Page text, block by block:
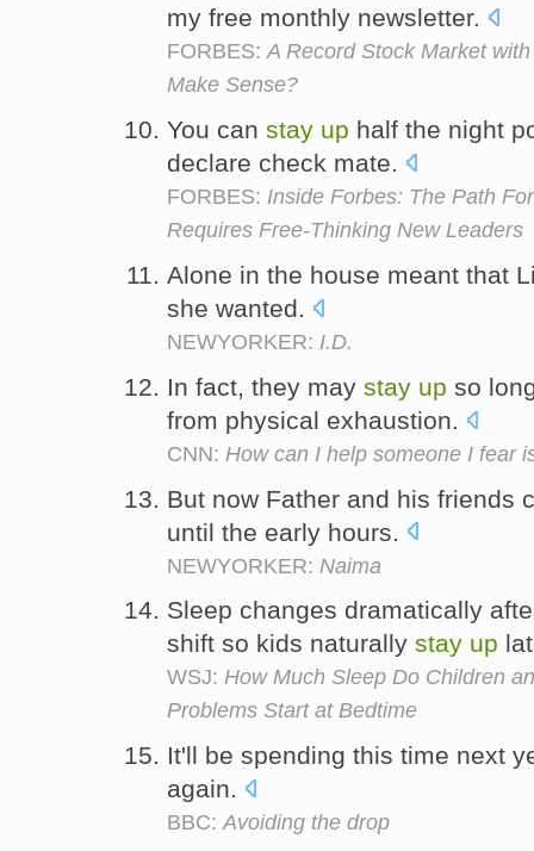
my free monthly newsletter.
FORBES:A Record Stock Market
Make Sense?
You can stay up half the night
declare check mate.
FORBES: Inside Forbes: The Path
Requires Free-Thinking New Leaders
Alone in the house meant that
she wanted.
NEWYORKER: I.D.
In fact, they may stay up so
from physical exhaustion.
CNN: How can I help someone I fear
But now Father and his friends
until the early hours.
NEWYORKER: Naima
Sleep changes dramatically
shift so kids naturally stay up
WSJ: How Much Sleep Do Children
Problems Start at Bedtime
It'll be spending this time next
again.
BBC:Avoiding the drop